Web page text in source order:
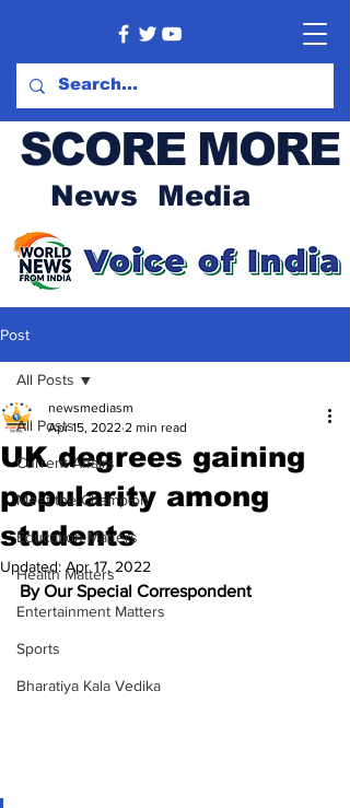
SCORE MORE
News Media
Post
All Posts
Current Affairs
Meet the Champion
Education Matters
Health Matters
Entertainment Matters
Sports
Bharatiya Kala Vedika
All Posts
UK degrees gaining
popularity among
students
newsmediasm
Apr 15, 2022 2 min read
Updated: Apr 17, 2022
By Our Special Correspondent